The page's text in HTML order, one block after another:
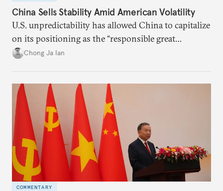
China Sells Stability Amid American Volatility
U.S. unpredictability has allowed China to capitalize
on its positioning as the “responsible great
power”. Paradoxically, the more China wins
deliver not just words but to demonstrate with its
deeds.
Chong Ja Ian
COMMENTARY